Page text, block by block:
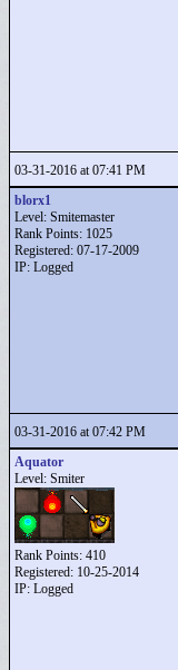
03-31-2016 at 07:41 PM
blorx1
Level: Smitemaster
Rank Points: 1025
Registered: 07-17-2009
IP: Logged
03-31-2016 at 07:42 PM
Aquator
Level: Smiter
Rank Points: 410
Registered: 10-25-2014
IP: Logged